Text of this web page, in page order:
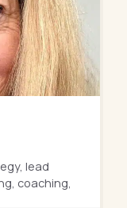
lead
coaching,